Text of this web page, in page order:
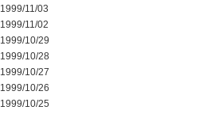
1999/11/03
1999/11/02
1999/10/29
1999/10/28
1999/10/27
1999/10/26
1999/10/25